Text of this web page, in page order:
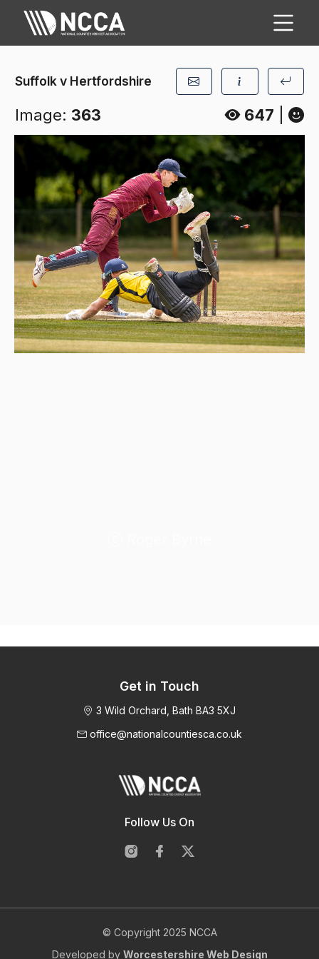
Suffolk v Hertfordshire
Image: 363 647
Get in Touch
3 Wild Orchard, Bath BA3 5XJ
office@nationalcountiesca.co.uk
Follow Us On
© Copyright 2025 NCCA
Developed by Worcestershire Web Design